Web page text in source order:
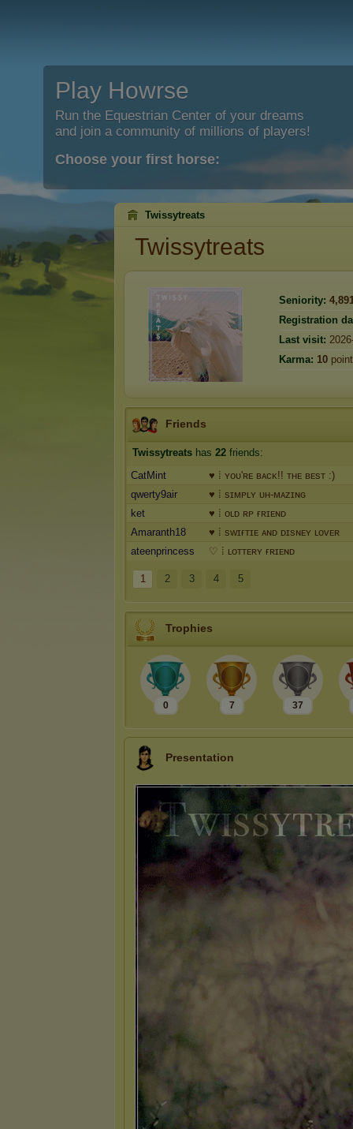
Play Howrse
Run the Equestrian Center of your dreams
and join a community of millions of players!
Choose your first horse:
Twissytreats
Twissytreats
Seniority:
Registration
Last visit:
Karma: 10
Friends
Twissytreats has 22 friends:
CatMint
♥ ⁞ ʏᴏᴜ'ʀᴇ ʙᴀᴄᴋ!! ᴛʜᴇ ʙᴇsᴛ :)
qwerty9air
♥ ⁞ sɪᴍᴘʟʏ ᴜʜ-ᴍᴀᴢɪɴɢ
ket
♥ ⁞ ᴏʟᴅ ʀᴘ ғʀɪᴇɴᴅ
Amaranth18
♥ ⁞ sᴡɪғᴛɪᴇ ᴀɴᴅ ᴅɪsɴᴇʏ ʟᴏᴠᴇʀ
ateenprincess
♡ ⁞ ʟᴏᴛᴛᴇʀʏ ғʀɪᴇɴᴅ
1 2 3 4 5
Trophies
0 7 37
Presentation